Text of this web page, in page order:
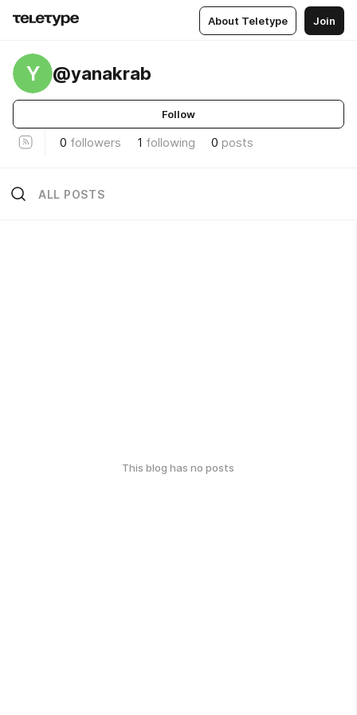
About Teletype Join
Y @yanakrab
Follow
0 followers 1 following 0 posts
ALL POSTS
This blog has no posts